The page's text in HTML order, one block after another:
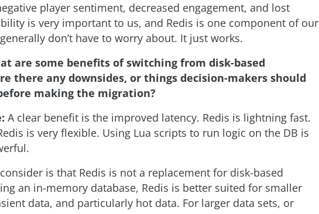
player sentiment, decreased engagement, and lost
is very important to us, and Redis is one component of our
don’t have to worry about. It just works.
are some benefits of switching from disk-based
there any downsides, or things decision-makers should
making the migration?
A clear benefit is the improved latency. Redis is lightning fast.
is very flexible. Using Lua scripts to run logic on the DB is
is that Redis is not a replacement for disk-based
an in-memory database, Redis is better suited for smaller
data, and particularly hot data. For larger data sets, or